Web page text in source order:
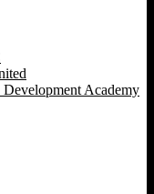
Academy